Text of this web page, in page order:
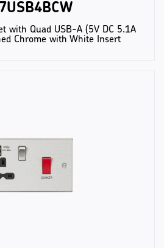
with Quad USB-A (5V DC 5.1A
Chrome with White Insert